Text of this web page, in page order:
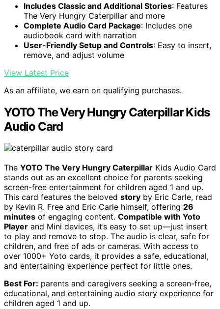
Includes Classic and Additional Stories: Features
The Very Hungry Caterpillar and more
Complete Audio Card Package: Includes one
audiobook card with narration
User-Friendly Setup and Controls: Easy to insert,
remove, and adjust volume
View Latest Price
As an affiliate, we earn on qualifying purchases.
YOTO The Very Hungry Caterpillar Kids
Audio Card
The YOTO The Very Hungry Caterpillar Kids Audio Card
stands out as an excellent choice for parents seeking
screen-free entertainment for children aged 1 and up.
This card features the beloved story by Eric Carle, read
by Kevin R. Free and Eric Carle himself, offering 26
minutes of engaging content. Compatible with Yoto
Player and Mini devices, it’s easy to set up—just insert
to play and remove to stop. The audio is clear, safe for
children, and free of ads or cameras. With access to
over 1000+ Yoto cards, it provides a safe, educational,
and entertaining experience perfect for little ones.
Best For: parents and caregivers seeking a screen-free,
educational, and entertaining audio story experience for
children aged 1 and up.